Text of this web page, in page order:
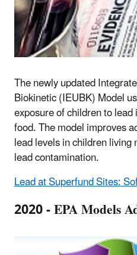
The newly updated
Biokinetic (IEUBK) Model
exposure of children to
food. The model improves
lead levels in children
lead contamination.
Lead at Superfund Sites:
2020 - EPA Models